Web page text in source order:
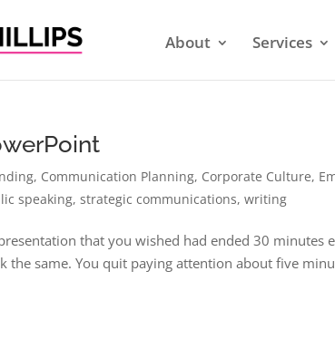
About Services
, Communication Planning, Corporate Culture,
speaking,strategic communications,writing
that you wished had ended 30 minutes
the same. You quit paying attention about five